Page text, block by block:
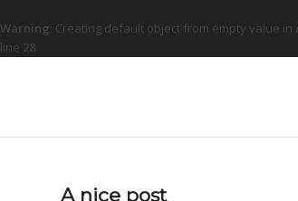
Warning: Creating default object from empty value in
line 28
A nice post